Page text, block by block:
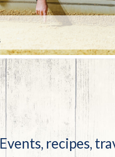
Co-ops Care
UNIQUELY KENTUCKY
JULY 31, 2026
Centenni-
Events, recipes,